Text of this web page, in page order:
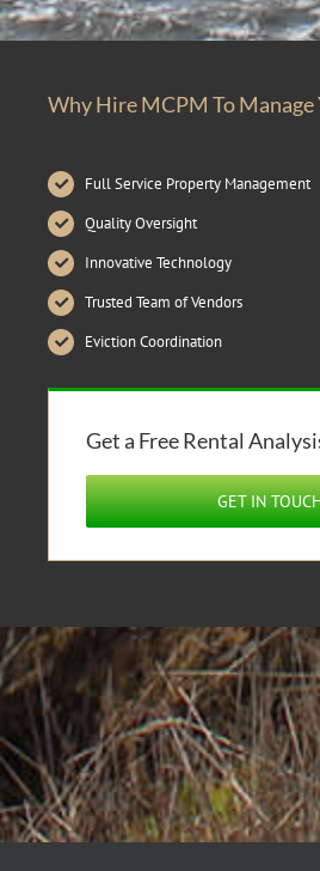
Why Hire MCPM To
Full Service Property Management
Quality Oversight
Innovative Technology
Trusted Team of Vendors
Eviction Coordination
Get a Free Rental
GET IN